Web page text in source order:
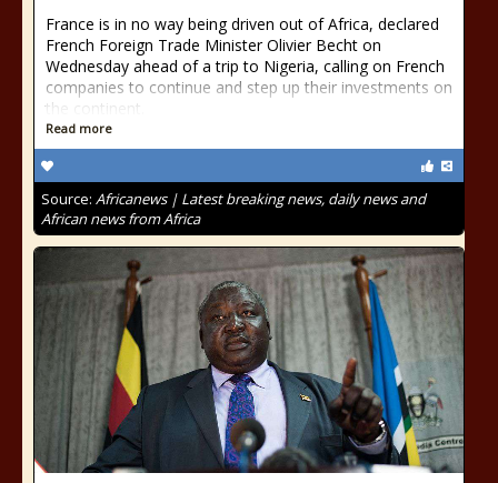
France is in no way being driven out of Africa, declared
French Foreign Trade Minister Olivier Becht on
Wednesday ahead of a trip to Nigeria, calling on French
companies to continue and step up their investments on
the continent.
Read more
Source: Africanews | Latest breaking news, daily news and
African news from Africa